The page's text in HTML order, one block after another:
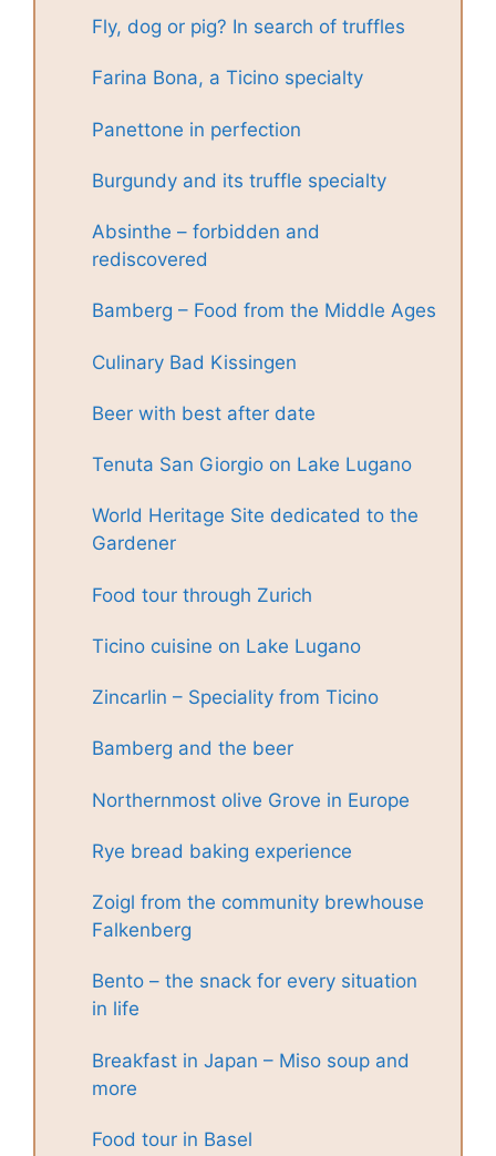
Fly, dog or pig? In search of truffles
Farina Bona, a Ticino specialty
Panettone in perfection
Burgundy and its truffle specialty
Absinthe – forbidden and
rediscovered
Bamberg – Food from the Middle Ages
Culinary Bad Kissingen
Beer with best after date
Tenuta San Giorgio on Lake Lugano
World Heritage Site dedicated to the
Gardener
Food tour through Zurich
Ticino cuisine on Lake Lugano
Zincarlin – Speciality from Ticino
Bamberg and the beer
Northernmost olive Grove in Europe
Rye bread baking experience
Zoigl from the community brewhouse
Falkenberg
Bento – the snack for every situation
in life
Breakfast in Japan – Miso soup and
more
Food tour in Basel